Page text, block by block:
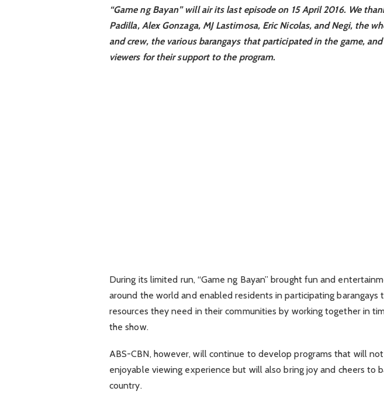
“Game ng Bayan” will air its last episode on 15 April 2016. We
Padilla, Alex Gonzaga, MJ Lastimosa, Eric Nicolas, and Negi, the
and crew, the various barangays that participated in the game,
viewers for their support to the program.
During its limited run, “Game ng Bayan” brought fun and
around the world and enabled residents in participating barangays
resources they need in their communities by working together in
the show.
ABS-CBN, however, will continue to develop programs that will
enjoyable viewing experience but will also bring joy and cheers to
country.